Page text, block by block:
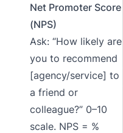
Net Promoter Score
(NPS)
Ask: “How likely are
you to recommend
[agency/service] to
a friend or
colleague?” 0–10
scale. NPS = %